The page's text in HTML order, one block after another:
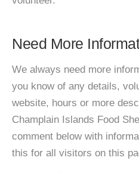
Need More
We always need more
you know of any details,
website, hours or more
Champlain Islands Food
comment below with
this for all visitors on this